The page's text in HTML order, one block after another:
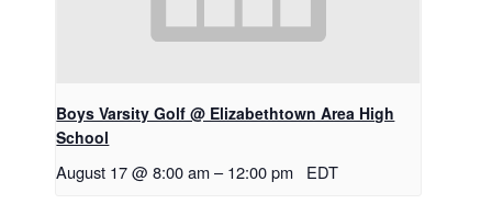
Boys Varsity Golf @ Elizabethtown Area High
School
August 17 @ 8:00 am – 12:00 pm EDT